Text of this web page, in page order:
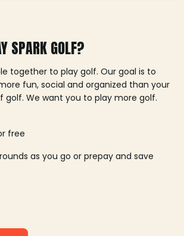
SPARK GOLF?
together to play golf. Our goal is to
fun, social and organized than your
golf. We want you to play more golf.
free
as you go or prepay and save